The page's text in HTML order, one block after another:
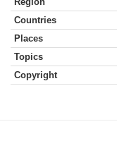
Countries
Places
Topics
Copyright